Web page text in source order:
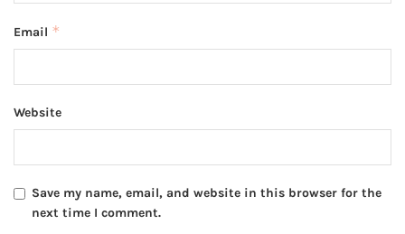
Email *
Website
Save my name, email, and website in this browser for the
next time I comment.